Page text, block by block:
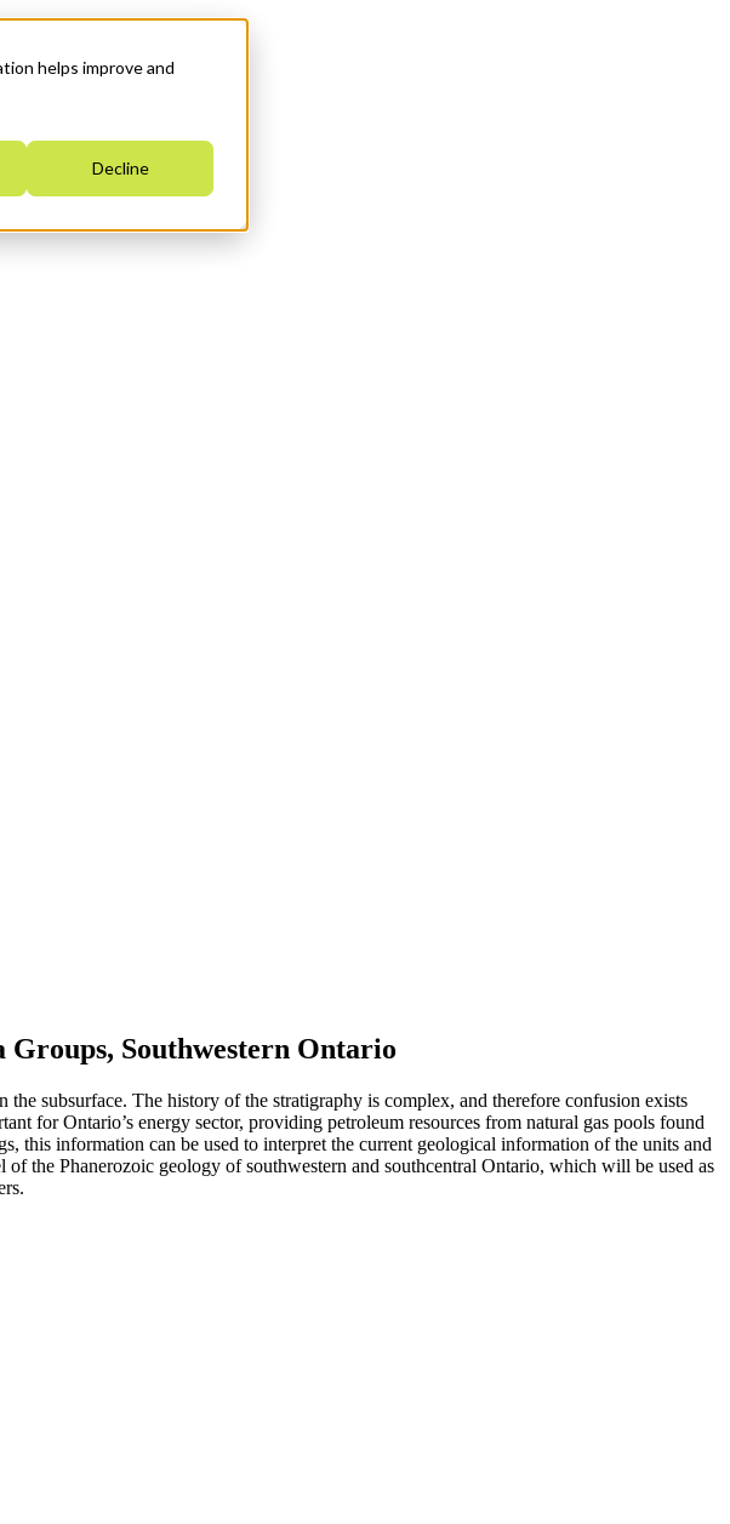
helps improve and
Decline
Southwestern Ontario
subsurface. The history of the stratigraphy is complex, and therefore confusion exists
for Ontario’s energy sector, providing petroleum resources from natural gas pools found
this information can be used to interpret the current geological information of the units and
the Phanerozoic geology of southwestern and southcentral Ontario, which will be used as